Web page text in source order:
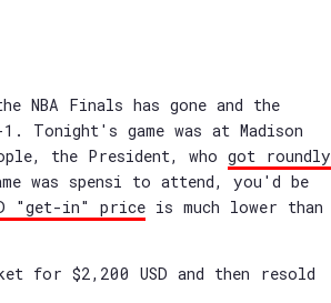
NBA Finals has gone and the
Tonight's game was at Madison
the President, who got roundly
was spensi to attend, you'd be
"get-in" price is much lower than
for $2,200 USD and then resold